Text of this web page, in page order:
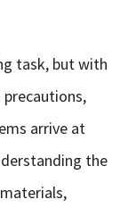
task, but with
arrive at
the